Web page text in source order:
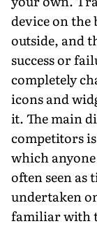
device on
outside, and
success or
completely
icons and
it. The main
competitors
which
often seen as
undertaken
familiar with